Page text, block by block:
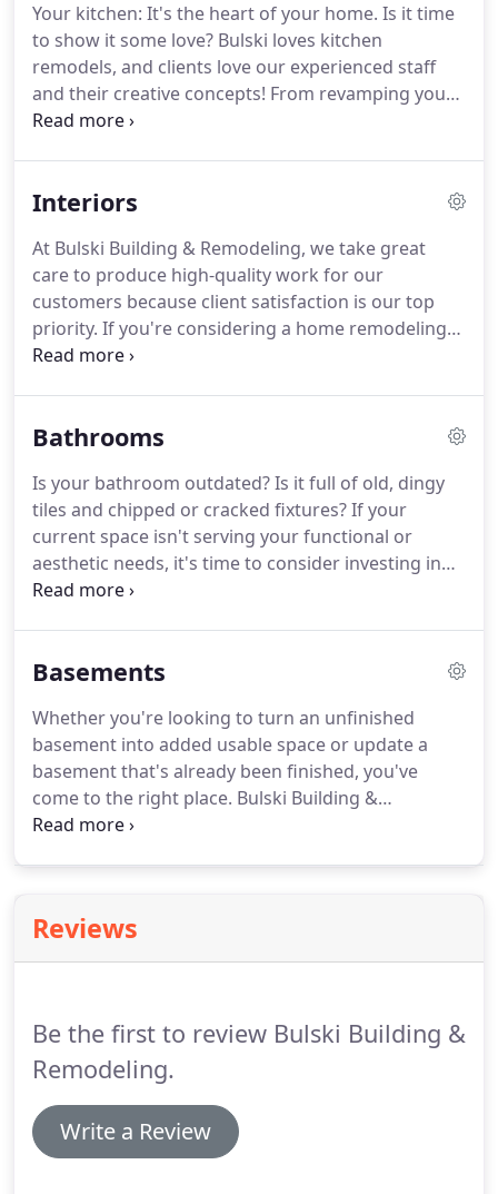
Building & Remodeling.Together, they've helped
homeowners all over southeastern Wisconsin
make their remodeling and building dreams a
reality.
Your kitchen: It's the heart of your home. Is it time
to show it some love? Bulski loves kitchen
remodels, and clients love our experienced staff
and their creative concepts! From revamping your
cooking space to entire renovations, we'll tackle
ideas if you like.
crew from Bulski Building & Remodeling is ready to
lend a hand.
Interiors
At Bulski Building & Remodeling, we take great
care to produce high-quality work for our
customers because client satisfaction is our top
priority. If you're considering a home remodeling
project, you can rely on our professional team to
remodels are most common, re-doing or creating
family's enjoyment.Whatever your home's interior
needs, trust Bulski to make it happen.
Bathrooms
Is your bathroom outdated?Is it full of old, dingy
tiles and chipped or cracked fixtures?If your
current space isn't serving your functional or
aesthetic needs, it's time to consider investing in
renovations.
pride ourselves on our ability to provide quality
that as a customer, you want to stretch your home
improvement dollars as much as possible.
Basements
Whether you're looking to turn an unfinished
basement into added usable space or update a
basement that's already been finished, you've
come to the right place. Bulski Building &
Remodeling is a basement remodeling contractor
best serve your family's needs.
remodeling from Bulski Building & Remodeling
Reviews
Be the first to review Bulski Building &
Remodeling.
Write a Review